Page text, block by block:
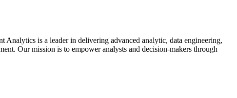
is a leader in delivering advanced analytic, data engineering,
Our mission is to empower analysts and decision-makers through